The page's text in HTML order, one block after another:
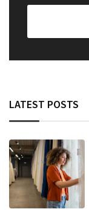
LATEST POSTS